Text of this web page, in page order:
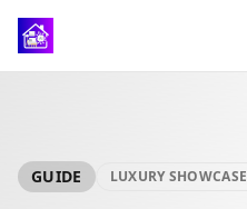
GUIDE LUXURY SHOWCASE